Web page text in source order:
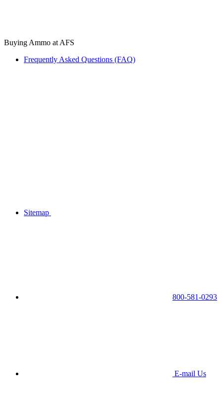
Buying Ammo at AFS
Frequently Asked Questions (FAQ)
Sitemap
800-581-0293
E-mail Us